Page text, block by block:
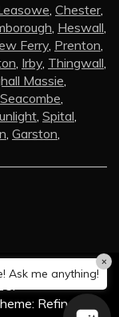
Chester,
Heswall
Ferry Prenton
Irby Thingwall
Massie
Seacombe
Spital
Garston
Refined
Ask me anything!
×